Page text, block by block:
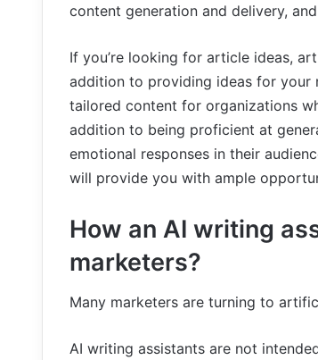
content generation and delivery,
If you’re looking for article ideas,
addition to providing ideas for your
tailored content for organizations
addition to being proficient at
emotional responses in their
will provide you with ample
How an AI writing
marketers?
Many marketers are turning to
AI writing assistants are not